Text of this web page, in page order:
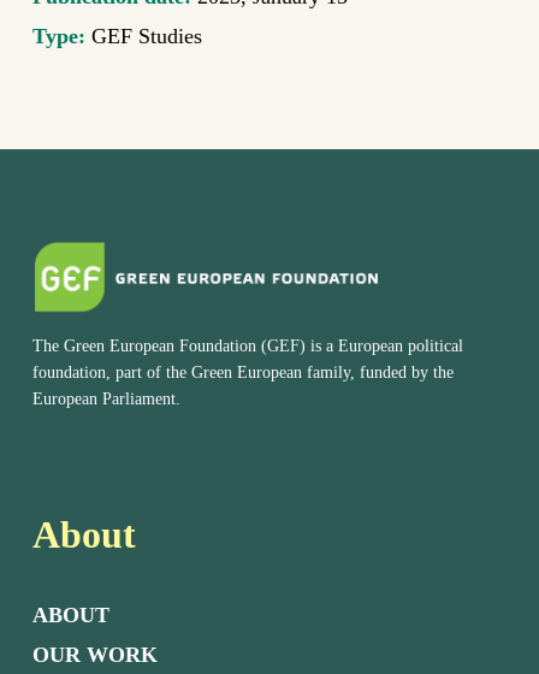
Type: GEF Studies
The Green European Foundation (GEF) is a European political
foundation, part of the Green European family, funded by the
European Parliament.
About
ABOUT
OUR WORK